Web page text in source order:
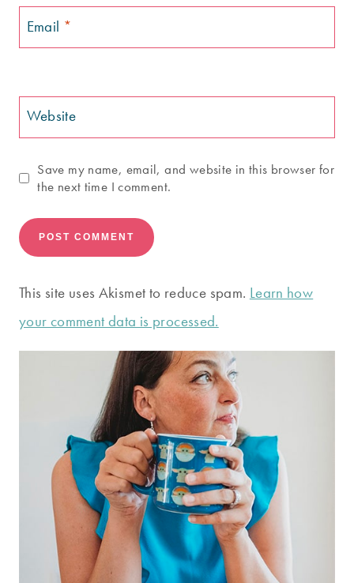
Email *
Website
Save my name, email, and website in this browser for
the next time I comment.
This site uses Akismet to reduce spam. Learn how
your comment data is processed.